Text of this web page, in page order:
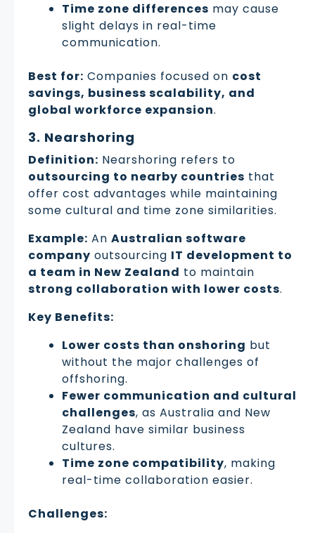
Time zone differences may cause
slight delays in real-time
communication.
Best for: Companies focused on cost
savings, business scalability, and
global workforce expansion.
3. Nearshoring
Definition: Nearshoring refers to
outsourcing to nearby countries that
offer cost advantages while maintaining
some cultural and time zone similarities.
Example: An Australian software
company outsourcing IT development to
a team in New Zealand to maintain
strong collaboration with lower costs.
Key Benefits:
Lower costs than onshoring but
without the major challenges of
offshoring.
Fewer communication and cultural
challenges, as Australia and New
Zealand have similar business
cultures.
Time zone compatibility, making
real-time collaboration easier.
Challenges: